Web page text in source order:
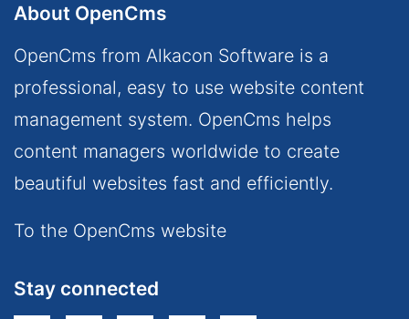
About OpenCms
OpenCms from Alkacon Software is a
professional, easy to use website content
management system. OpenCms helps
content managers worldwide to create
beautiful websites fast and efficiently.
To the OpenCms website
Stay connected